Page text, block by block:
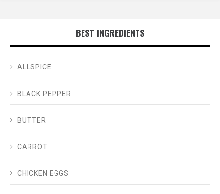
BEST INGREDIENTS
ALLSPICE
BLACK PEPPER
BUTTER
CARROT
CHICKEN EGGS